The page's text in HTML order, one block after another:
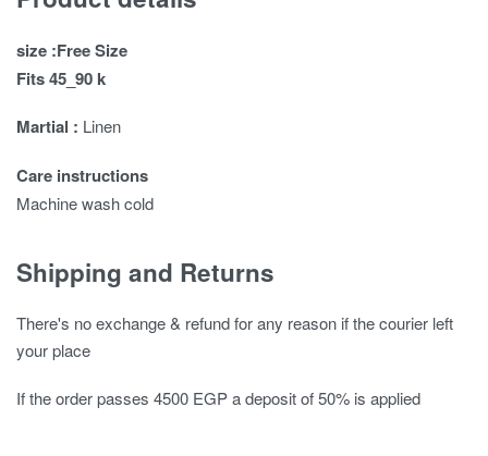
size :Free Size
Fits 45_90 k
Martial : Linen
Care instructions
Machine wash cold
Shipping and Returns
There's no exchange & refund for any reason if the courier left
your place
If the order passes 4500 EGP a deposit of 50% is applied